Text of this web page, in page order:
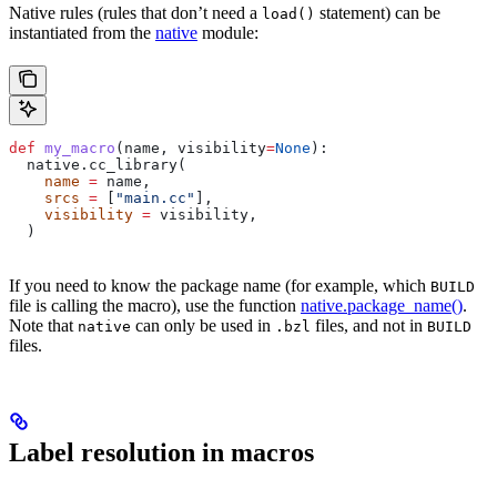
Native rules (rules that don’t need a load() statement) can be
instantiated from the native module:
def my_macro ( name , visibility=None ):
  native.cc_library(
    name
= name,
    srcs
= "main.cc"
],
    visibility
= visibility,
  )
If you need to know the package name (for example, which BUILD
file is calling the macro), use the function native.package_name().
Note that native can only be used in .bzl files, and not in BUILD
files.
Label resolution in macros